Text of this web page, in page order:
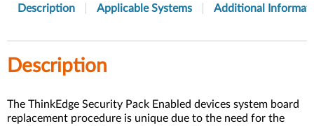
Description Applicable Systems Additional
Description
The ThinkEdge Security Pack Enabled devices system board
replacement procedure is unique due to the need for the